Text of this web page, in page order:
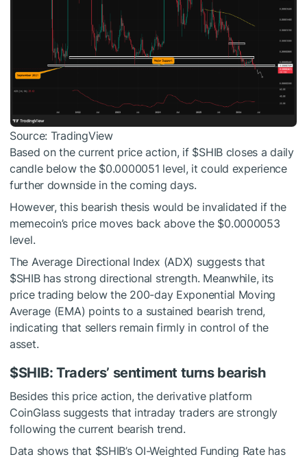
Source: TradingView
Based on the current price action, if $SHIBcloses a daily
candle below the $0.0000051 level, it could experience
further downside in the coming days.
However, this bearish thesis would be invalidated if the
memecoin’s price moves back above the $0.0000053
level.
The Average Directional Index (ADX) suggests that
$SHIBhas strong directional strength. Meanwhile, its
price trading below the 200-day Exponential Moving
Average (EMA) points to a sustained bearish trend,
indicating that sellers remain firmly in control of the
asset.
$SHIB: Traders’ sentiment turns bearish
Besides this price action, the derivative platform
CoinGlass suggests that intraday traders are strongly
following the current bearish trend.
Data shows that $SHIB’s OI-Weighted Funding Rate has